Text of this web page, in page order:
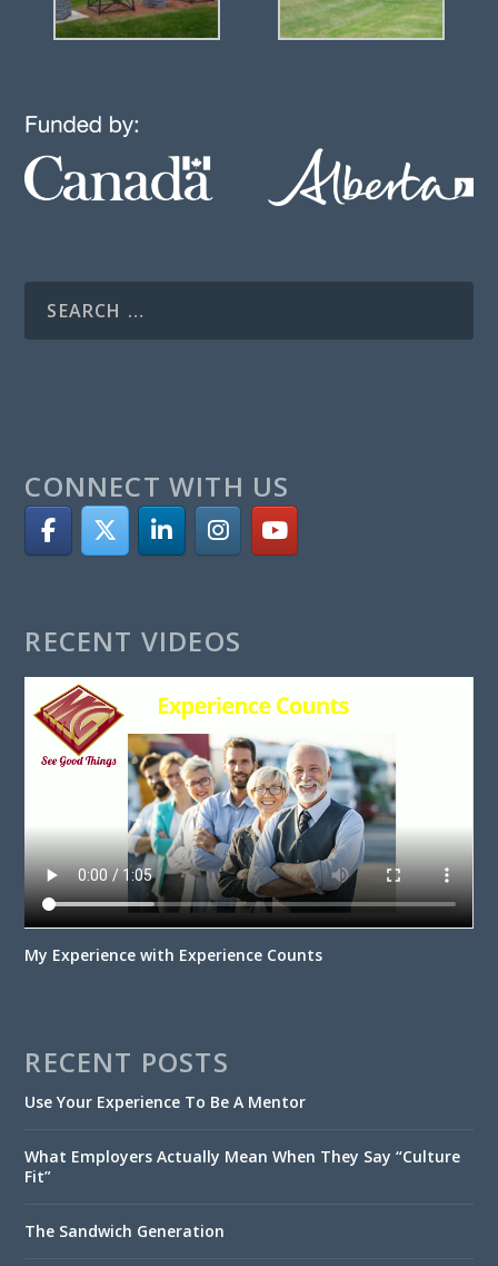
CONNECT WITH US
RECENT VIDEOS
My Experience with Experience Counts
RECENT POSTS
Use Your Experience To Be A Mentor
What Employers Actually Mean When They Say “Culture
Fit”
The Sandwich Generation